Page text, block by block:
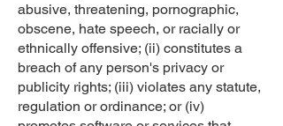
abusive, threatening, pornographic,
obscene, hate speech, or racially or
ethnically offensive; (ii) constitutes a
breach of any person's privacy or
publicity rights; (iii) violates any statute,
regulation or ordinance; or (iv)